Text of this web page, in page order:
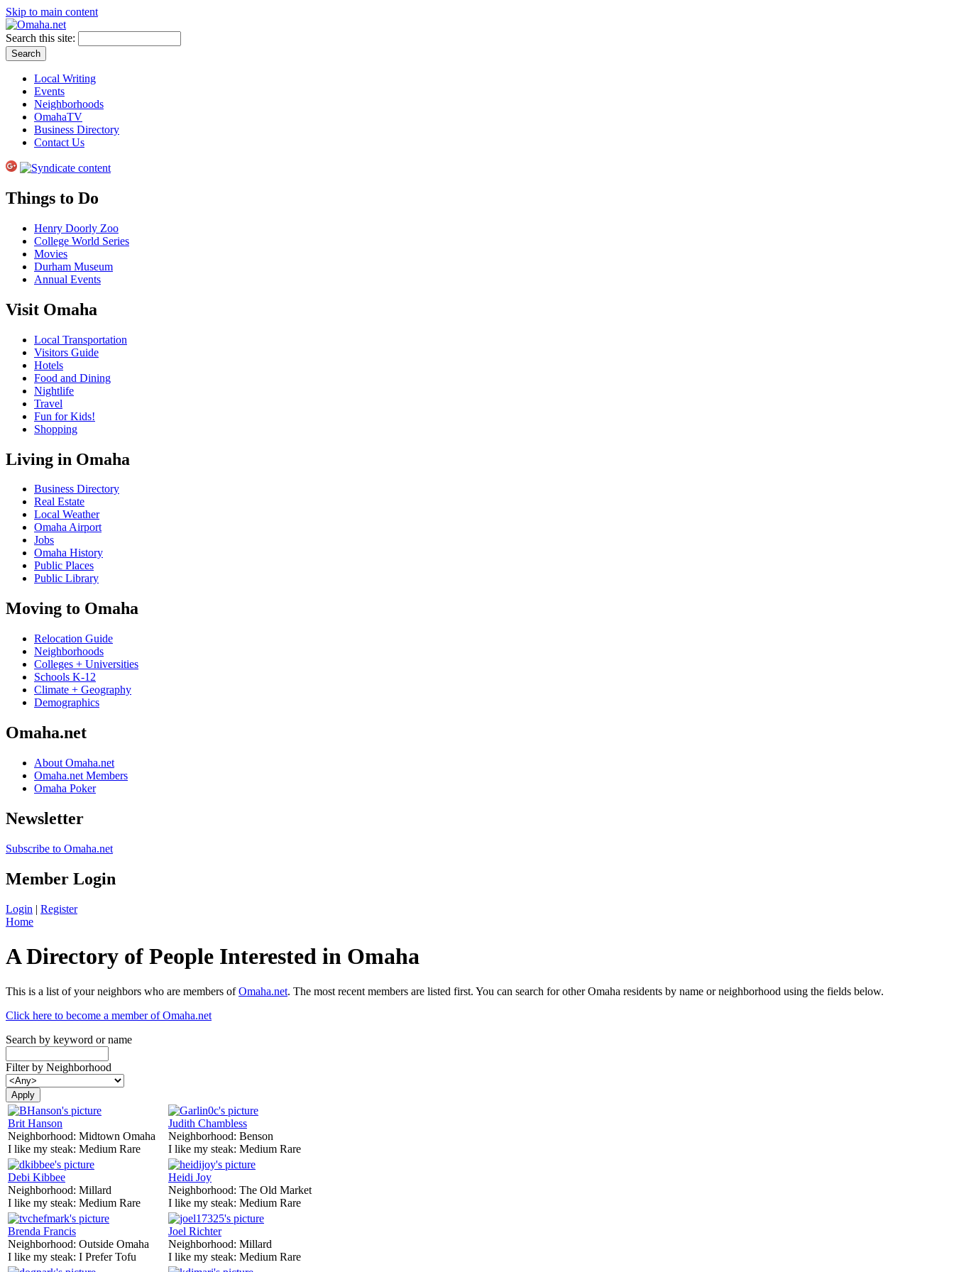
Skip to main content
Search this site:
Local Writing
Events
Neighborhoods
OmahaTV
Business Directory
Contact Us
Things to Do
Henry Doorly Zoo
College World Series
Movies
Durham Museum
Annual Events
Visit Omaha
Local Transportation
Visitors Guide
Hotels
Food and Dining
Nightlife
Travel
Fun for Kids!
Shopping
Living in Omaha
Business Directory
Real Estate
Local Weather
Omaha Airport
Jobs
Omaha History
Public Places
Public Library
Moving to Omaha
Relocation Guide
Neighborhoods
Colleges + Universities
Schools K-12
Climate + Geography
Demographics
Omaha.net
About Omaha.net
Omaha.net Members
Omaha Poker
Newsletter
Subscribe to Omaha.net
Member Login
Login | Register
Home
A Directory of People Interested in Omaha
This is a list of your neighbors who are members ofOmaha.net. The most recent members are listed first. You can search for other Omaha residents by name or neighborhood using the fields below.
Click here to become a member of Omaha.net
Search by keyword or name
Filter by Neighborhood
Brit Hanson
Neighborhood: Midtown Omaha
I like my steak: Medium Rare
Judith Chambless
Neighborhood: Benson
I like my steak: Medium Rare
Debi Kibbee
Neighborhood: Millard
I like my steak: Medium Rare
Heidi Joy
Neighborhood: The Old Market
I like my steak: Medium Rare
Brenda Francis
Neighborhood: Outside Omaha
I like my steak: I Prefer Tofu
Joel Richter
Neighborhood: Millard
I like my steak: Medium Rare